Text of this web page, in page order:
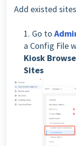
Add existed
1. Go to
a Config File
Kiosk
Sites